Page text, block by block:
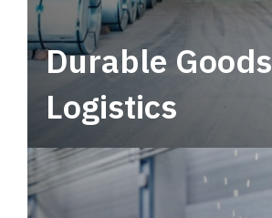
Durable Goods
Logistics